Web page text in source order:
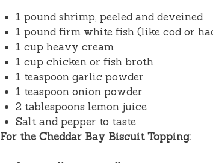
1 pound shrimp, peeled and deveined
1 pound firm white fish (like cod or
1 cup heavy cream
1 cup chicken or fish broth
1 teaspoon garlic powder
1 teaspoon onion powder
2 tablespoons lemon juice
Salt and pepper to taste
For the Cheddar Bay Biscuit Topping: